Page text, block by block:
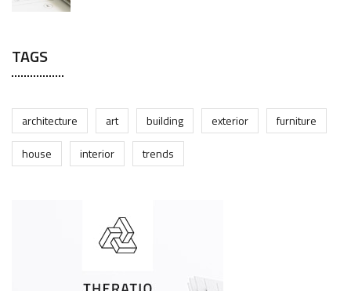
TAGS
architecture art building exterior
furniture
house
interior trends